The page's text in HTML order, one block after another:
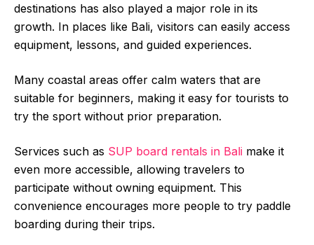
destinations has also played a major role in its
growth. In places like Bali, visitors can easily access
equipment, lessons, and guided experiences.
Many coastal areas offer calm waters that are
suitable for beginners, making it easy for tourists to
try the sport without prior preparation.
Services such as SUP board rentals in Bali make it
even more accessible, allowing travelers to
participate without owning equipment. This
convenience encourages more people to try paddle
boarding during their trips.